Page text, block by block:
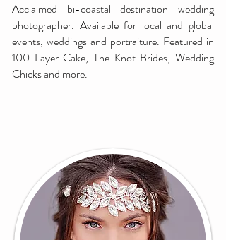
Acclaimed bi-coastal destination wedding
photographer. Available for local and global
events, weddings and portraiture. Featured in
100 Layer Cake, The Knot Brides, Wedding
Chicks and more.